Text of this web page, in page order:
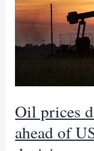
Oil prices
ahead of